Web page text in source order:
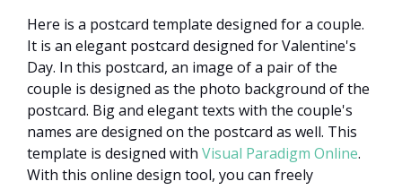
Here is a postcard template designed for a couple.
It is an elegant postcard designed for Valentine's
Day. In this postcard, an image of a pair of the
couple is designed as the photo background of the
postcard. Big and elegant texts with the couple's
names are designed on the postcard as well. This
template is designed with Visual Paradigm Online.
With this online design tool, you can freely